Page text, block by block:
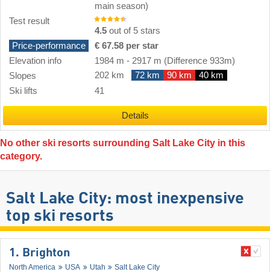
main season)
Test result
4.5 out of 5 stars
Price-performance
€ 67.58 per star
Elevation info
1984 m - 2917 m (Difference 933m)
Slopes
202 km 72 km 90 km
40 km
Ski lifts
41
Details
No other ski resorts surrounding Salt Lake City in this
category.
Salt Lake City: most inexpensive
top ski resorts
1. Brighton
North America USA Utah Salt Lake City